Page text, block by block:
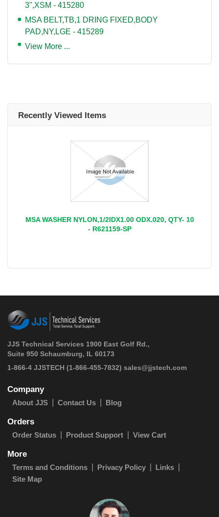
3",XSM - 415280
MSA BELT,TB,1 DRING FIXED,BODY
PAD,NY,LGE - 415289
View More ...
Recently Viewed Items
MSA WASHER NYLON,1/2IDX1.00 ODX.020, QTY- 10
- R621159-SP
JJS Technical Services 1900 East Golf Rd.,
Suite 950 Schaumburg, IL 60173
1-866-4 JJSTECH (1-866-455-7832) sales@jjstech.com
Company
About JJS Contact Us Blog
Orders
Order Status Product Support View Cart
More
Terms and Conditions Privacy Policy
Links
Site Map